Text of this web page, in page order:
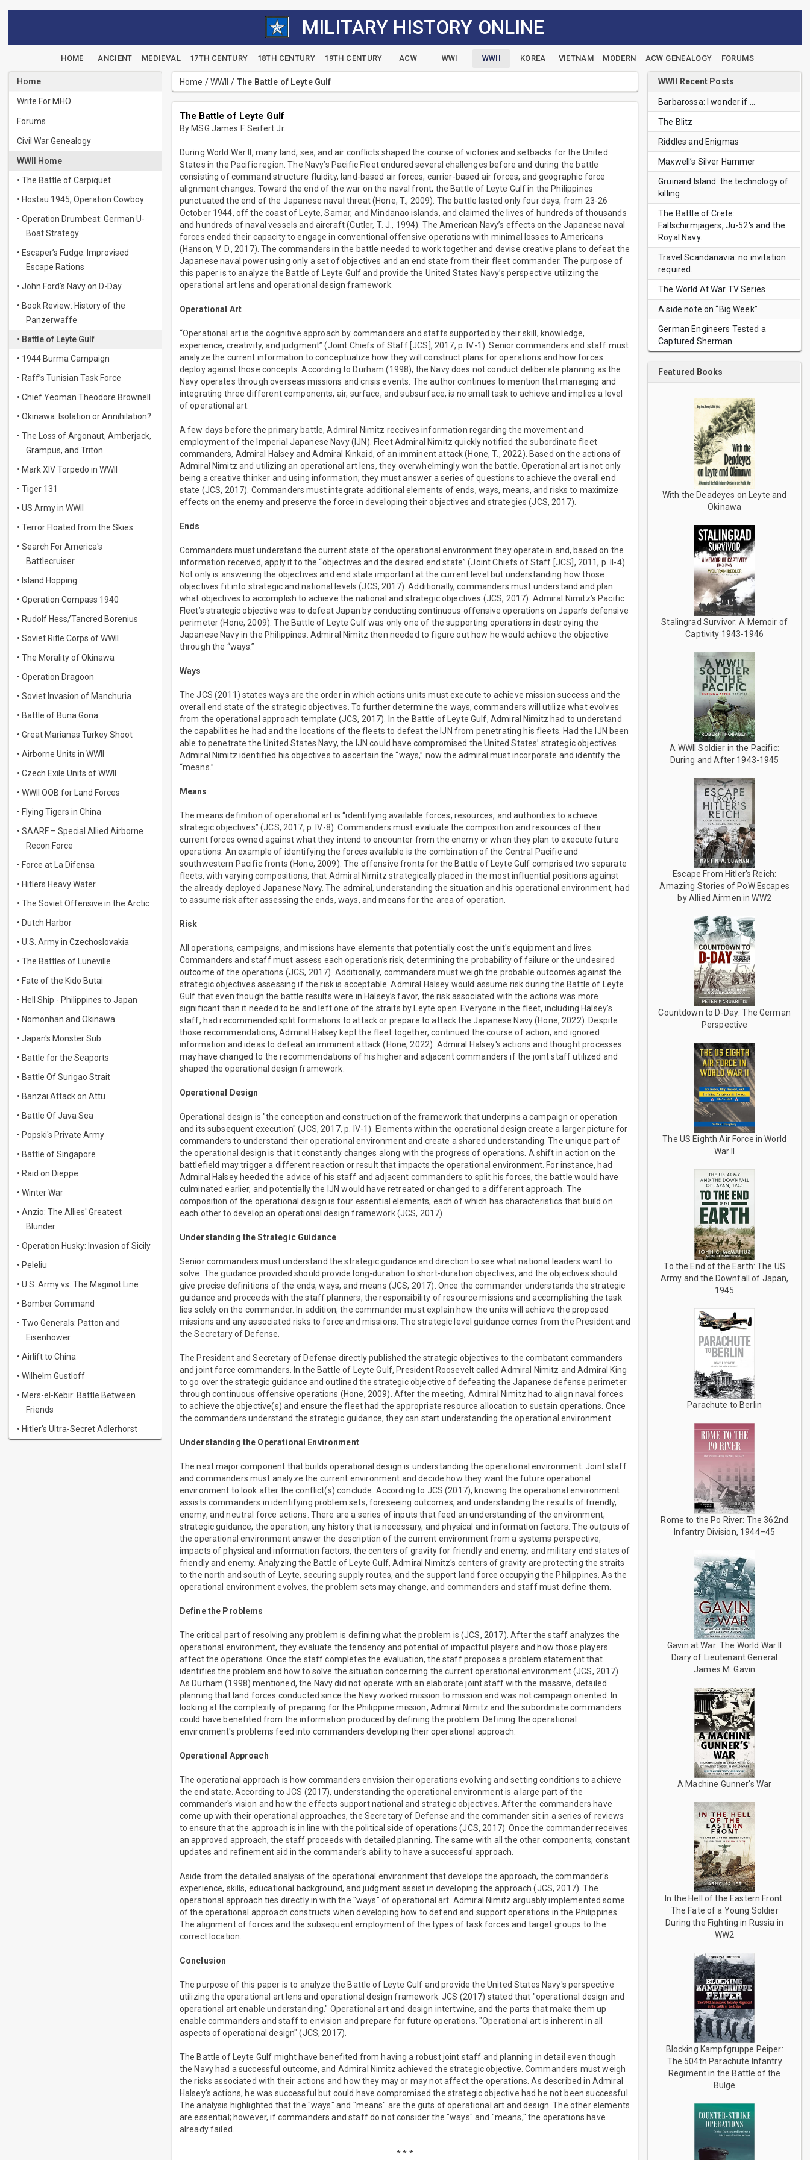
MILITARY HISTORY ONLINE
HOME ANCIENT MEDIEVAL 17TH CENTURY 18TH CENTURY 19TH CENTURY ACW WWI WWII KOREA VIETNAM MODERN ACW GENEALOGY FORUMS
Home
Write For MHO
Forums
Civil War Genealogy
WWII Home
• The Battle of Carpiquet
• Hostau 1945, Operation Cowboy
• Operation Drumbeat: German U-
Boat Strategy
• Escaper’s Fudge: Improvised
Escape Rations
• John Ford's Navy on D-Day
• Book Review: History of the
Panzerwaffe
• Battle of Leyte Gulf
• 1944 Burma Campaign
• Raff’s Tunisian Task Force
• Chief Yeoman Theodore Brownell
• Okinawa: Isolation or Annihilation?
• The Loss of Argonaut, Amberjack,
Grampus, and Triton
• Mark XIV Torpedo in WWII
• Tiger 131
• US Army in WWII
• Terror Floated from the Skies
• Search For America's
Battlecruiser
• Island Hopping
• Operation Compass 1940
• Rudolf Hess/Tancred Borenius
• Soviet Rifle Corps of WWII
• The Morality of Okinawa
• Operation Dragoon
• Soviet Invasion of Manchuria
• Battle of Buna Gona
• Great Marianas Turkey Shoot
• Airborne Units in WWII
• Czech Exile Units of WWII
• WWII OOB for Land Forces
• Flying Tigers in China
• SAARF – Special Allied Airborne
Recon Force
• Force at La Difensa
• Hitlers Heavy Water
• The Soviet Offensive in the Arctic
• Dutch Harbor
• U.S. Army in Czechoslovakia
• The Battles of Luneville
• Fate of the Kido Butai
• Hell Ship - Philippines to Japan
• Nomonhan and Okinawa
• Japan's Monster Sub
• Battle for the Seaports
• Battle Of Surigao Strait
• Banzai Attack on Attu
• Battle Of Java Sea
• Popski's Private Army
• Battle of Singapore
• Raid on Dieppe
• Winter War
• Anzio: The Allies' Greatest
Blunder
• Operation Husky: Invasion of Sicily
• Peleliu
• U.S. Army vs. The Maginot Line
• Bomber Command
• Two Generals: Patton and
Eisenhower
• Airlift to China
• Wilhelm Gustloff
• Mers-el-Kebir: Battle Between
Friends
• Hitler's Ultra-Secret Adlerhorst
Home /WWII / The Battle of Leyte Gulf
The Battle of Leyte Gulf
By MSG James F. Seifert Jr.
During World War II, many land, sea, and air conflicts shaped the course of victories and setbacks for the United
States in the Pacific region. The Navy’s Pacific Fleet endured several challenges before and during the battle
consisting of command structure fluidity, land-based air forces, carrier-based air forces, and geographic force
alignment changes. Toward the end of the war on the naval front, the Battle of Leyte Gulf in the Philippines
punctuated the end of the Japanese naval threat (Hone, T., 2009). The battle lasted only four days, from 23-26
October 1944, off the coast of Leyte, Samar, and Mindanao islands, and claimed the lives of hundreds of thousands
and hundreds of naval vessels and aircraft (Cutler, T. J., 1994). The American Navy’s effects on the Japanese naval
forces ended their capacity to engage in conventional offensive operations with minimal losses to Americans
(Hanson, V. D., 2017). The commanders in the battle needed to work together and devise creative plans to defeat the
Japanese naval power using only a set of objectives and an end state from their fleet commander. The purpose of
this paper is to analyze the Battle of Leyte Gulf and provide the United States Navy’s perspective utilizing the
operational art lens and operational design framework.
Operational Art
“Operational art is the cognitive approach by commanders and staffs supported by their skill, knowledge,
experience, creativity, and judgment” (Joint Chiefs of Staff [JCS], 2017, p. IV-1). Senior commanders and staff must
analyze the current information to conceptualize how they will construct plans for operations and how forces
deploy against those concepts. According to Durham (1998), the Navy does not conduct deliberate planning as the
Navy operates through overseas missions and crisis events. The author continues to mention that managing and
integrating three different components, air, surface, and subsurface, is no small task to achieve and implies a level
of operational art.
A few days before the primary battle, Admiral Nimitz receives information regarding the movement and
employment of the Imperial Japanese Navy (IJN). Fleet Admiral Nimitz quickly notified the subordinate fleet
commanders, Admiral Halsey and Admiral Kinkaid, of an imminent attack (Hone, T., 2022). Based on the actions of
Admiral Nimitz and utilizing an operational art lens, they overwhelmingly won the battle. Operational art is not only
being a creative thinker and using information; they must answer a series of questions to achieve the overall end
state (JCS, 2017). Commanders must integrate additional elements of ends, ways, means, and risks to maximize
effects on the enemy and preserve the force in developing their objectives and strategies (JCS, 2017).
Ends
Commanders must understand the current state of the operational environment they operate in and, based on the
information received, apply it to the “objectives and the desired end state” (Joint Chiefs of Staff [JCS], 2011, p. II-4).
Not only is answering the objectives and end state important at the current level but understanding how those
objectives fit into strategic and national levels (JCS, 2017). Additionally, commanders must understand and plan
what objectives to accomplish to achieve the national and strategic objectives (JCS, 2017). Admiral Nimitz’s Pacific
Fleet’s strategic objective was to defeat Japan by conducting continuous offensive operations on Japan’s defensive
perimeter (Hone, 2009). The Battle of Leyte Gulf was only one of the supporting operations in destroying the
Japanese Navy in the Philippines. Admiral Nimitz then needed to figure out how he would achieve the objective
through the “ways.”
Ways
The JCS (2011) states ways are the order in which actions units must execute to achieve mission success and the
overall end state of the strategic objectives. To further determine the ways, commanders will utilize what evolves
from the operational approach template (JCS, 2017). In the Battle of Leyte Gulf, Admiral Nimitz had to understand
the capabilities he had and the locations of the fleets to defeat the IJN from penetrating his fleets. Had the IJN been
able to penetrate the United States Navy, the IJN could have compromised the United States’ strategic objectives.
Admiral Nimitz identified his objectives to ascertain the “ways,” now the admiral must incorporate and identify the
“means.”
Means
The means definition of operational art is “identifying available forces, resources, and authorities to achieve
strategic objectives” (JCS, 2017, p. IV-8). Commanders must evaluate the composition and resources of their
current forces owned against what they intend to encounter from the enemy or when they plan to execute future
operations. An example of identifying the forces available is the combination of the Central Pacific and
southwestern Pacific fronts (Hone, 2009). The offensive fronts for the Battle of Leyte Gulf comprised two separate
fleets, with varying compositions, that Admiral Nimitz strategically placed in the most influential positions against
the already deployed Japanese Navy. The admiral, understanding the situation and his operational environment, had
to assume risk after assessing the ends, ways, and means for the area of operation.
Risk
All operations, campaigns, and missions have elements that potentially cost the unit's equipment and lives.
Commanders and staff must assess each operation's risk, determining the probability of failure or the undesired
outcome of the operations (JCS, 2017). Additionally, commanders must weigh the probable outcomes against the
strategic objectives assessing if the risk is acceptable. Admiral Halsey would assume risk during the Battle of Leyte
Gulf that even though the battle results were in Halsey’s favor, the risk associated with the actions was more
significant than it needed to be and left one of the straits by Leyte open. Everyone in the fleet, including Halsey’s
staff, had recommended split formations to attack or prepare to attack the Japanese Navy (Hone, 2022). Despite
those recommendations, Admiral Halsey kept the fleet together, continued the course of action, and ignored
information and ideas to defeat an imminent attack (Hone, 2022). Admiral Halsey's actions and thought processes
may have changed to the recommendations of his higher and adjacent commanders if the joint staff utilized and
shaped the operational design framework.
Operational Design
Operational design is "the conception and construction of the framework that underpins a campaign or operation
and its subsequent execution" (JCS, 2017, p. IV-1). Elements within the operational design create a larger picture for
commanders to understand their operational environment and create a shared understanding. The unique part of
the operational design is that it constantly changes along with the progress of operations. A shift in action on the
battlefield may trigger a different reaction or result that impacts the operational environment. For instance, had
Admiral Halsey heeded the advice of his staff and adjacent commanders to split his forces, the battle would have
culminated earlier, and potentially the IJN would have retreated or changed to a different approach. The
composition of the operational design is four essential elements, each of which has characteristics that build on
each other to develop an operational design framework (JCS, 2017).
Understanding the Strategic Guidance
Senior commanders must understand the strategic guidance and direction to see what national leaders want to
solve. The guidance provided should provide long-duration to short-duration objectives, and the objectives should
give precise definitions of the ends, ways, and means (JCS, 2017). Once the commander understands the strategic
guidance and proceeds with the staff planners, the responsibility of resource missions and accomplishing the task
lies solely on the commander. In addition, the commander must explain how the units will achieve the proposed
missions and any associated risks to force and missions. The strategic level guidance comes from the President and
the Secretary of Defense.
The President and Secretary of Defense directly published the strategic objectives to the combatant commanders
and joint force commanders. In the Battle of Leyte Gulf, President Roosevelt called Admiral Nimitz and Admiral King
to go over the strategic guidance and outlined the strategic objective of defeating the Japanese defense perimeter
through continuous offensive operations (Hone, 2009). After the meeting, Admiral Nimitz had to align naval forces
to achieve the objective(s) and ensure the fleet had the appropriate resource allocation to sustain operations. Once
the commanders understand the strategic guidance, they can start understanding the operational environment.
Understanding the Operational Environment
The next major component that builds operational design is understanding the operational environment. Joint staff
and commanders must analyze the current environment and decide how they want the future operational
environment to look after the conflict(s) conclude. According to JCS (2017), knowing the operational environment
assists commanders in identifying problem sets, foreseeing outcomes, and understanding the results of friendly,
enemy, and neutral force actions. There are a series of inputs that feed an understanding of the environment,
strategic guidance, the operation, any history that is necessary, and physical and information factors. The outputs of
the operational environment answer the description of the current environment from a systems perspective,
impacts of physical and information factors, the centers of gravity for friendly and enemy, and military end states of
friendly and enemy. Analyzing the Battle of Leyte Gulf, Admiral Nimitz's centers of gravity are protecting the straits
to the north and south of Leyte, securing supply routes, and the support land force occupying the Philippines. As the
operational environment evolves, the problem sets may change, and commanders and staff must define them.
Define the Problems
The critical part of resolving any problem is defining what the problem is (JCS, 2017). After the staff analyzes the
operational environment, they evaluate the tendency and potential of impactful players and how those players
affect the operations. Once the staff completes the evaluation, the staff proposes a problem statement that
identifies the problem and how to solve the situation concerning the current operational environment (JCS, 2017).
As Durham (1998) mentioned, the Navy did not operate with an elaborate joint staff with the massive, detailed
planning that land forces conducted since the Navy worked mission to mission and was not campaign oriented. In
looking at the complexity of preparing for the Philippine mission, Admiral Nimitz and the subordinate commanders
could have benefited from the information produced by defining the problem. Defining the operational
environment's problems feed into commanders developing their operational approach.
Operational Approach
The operational approach is how commanders envision their operations evolving and setting conditions to achieve
the end state. According to JCS (2017), understanding the operational environment is a large part of the
commander's vision and how the effects support national and strategic objectives. After the commanders have
come up with their operational approaches, the Secretary of Defense and the commander sit in a series of reviews
to ensure that the approach is in line with the political side of operations (JCS, 2017). Once the commander receives
an approved approach, the staff proceeds with detailed planning. The same with all the other components; constant
updates and refinement aid in the commander's ability to have a successful approach.
Aside from the detailed analysis of the operational environment that develops the approach, the commander's
experience, skills, educational background, and judgment assist in developing the approach (JCS, 2017). The
operational approach ties directly in with the "ways" of operational art. Admiral Nimitz arguably implemented some
of the operational approach constructs when developing how to defend and support operations in the Philippines.
The alignment of forces and the subsequent employment of the types of task forces and target groups to the
correct location.
Conclusion
The purpose of this paper is to analyze the Battle of Leyte Gulf and provide the United States Navy's perspective
utilizing the operational art lens and operational design framework. JCS (2017) stated that "operational design and
operational art enable understanding." Operational art and design intertwine, and the parts that make them up
enable commanders and staff to envision and prepare for future operations. "Operational art is inherent in all
aspects of operational design" (JCS, 2017).
The Battle of Leyte Gulf might have benefited from having a robust joint staff and planning in detail even though
the Navy had a successful outcome, and Admiral Nimitz achieved the strategic objective. Commanders must weigh
the risks associated with their actions and how they may or may not affect the operations. As described in Admiral
Halsey's actions, he was successful but could have compromised the strategic objective had he not been successful.
The analysis highlighted that the "ways" and "means" are the guts of operational art and design. The other elements
are essential; however, if commanders and staff do not consider the "ways" and "means," the operations have
already failed.
* * *
WWII Recent Posts
Barbarossa: I wonder if …
The Blitz
Riddles and Enigmas
Maxwell’s Silver Hammer
Gruinard Island: the technology of
killing
The Battle of Crete:
Fallschirmjägers, Ju-52's and the
Royal Navy.
Travel Scandanavia: no invitation
required.
The World At War TV Series
A side note on “Big Week”
German Engineers Tested a
Captured Sherman
Featured Books
With the Deadeyes on Leyte and
Okinawa
Stalingrad Survivor: A Memoir of
Captivity 1943-1946
A WWII Soldier in the Pacific:
During and After 1943-1945
Escape From Hitler's Reich:
Amazing Stories of PoW Escapes
by Allied Airmen in WW2
Countdown to D-Day: The German
Perspective
The US Eighth Air Force in World
War II
To the End of the Earth: The US
Army and the Downfall of Japan,
1945
Parachute to Berlin
Rome to the Po River: The 362nd
Infantry Division, 1944–45
Gavin at War: The World War II
Diary of Lieutenant General
James M. Gavin
A Machine Gunner's War
In the Hell of the Eastern Front:
The Fate of a Young Soldier
During the Fighting in Russia in
WW2
Blocking Kampfgruppe Peiper:
The 504th Parachute Infantry
Regiment in the Battle of the
Bulge